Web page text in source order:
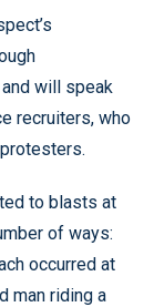
will speak
recruiters, who
to blasts at
of ways:
occurred at
man riding a